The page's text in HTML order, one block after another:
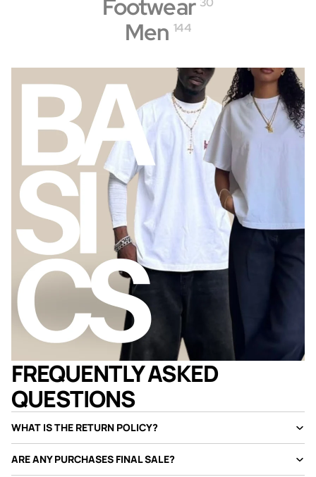
Footwear
Men 144
FREQUENTLY ASKED
QUESTIONS
WHAT IS THE RETURN POLICY?
ARE ANY PURCHASES FINAL SALE?